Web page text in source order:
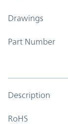
Drawings
Part Number
Description
RoHS